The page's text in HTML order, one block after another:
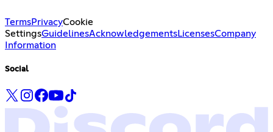
TermsPrivacyCookie
SettingsGuidelinesAcknowledgementsLicensesCompany
Information
Social